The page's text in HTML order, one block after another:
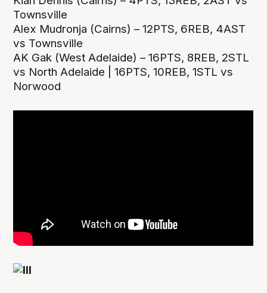
Townsville
Alex Mudronja (Cairns) – 12PTS, 6REB, 4AST
vs Townsville
AK Gak (West Adelaide) – 16PTS, 8REB, 2STL
vs North Adelaide | 16PTS, 10REB, 1STL vs
Norwood